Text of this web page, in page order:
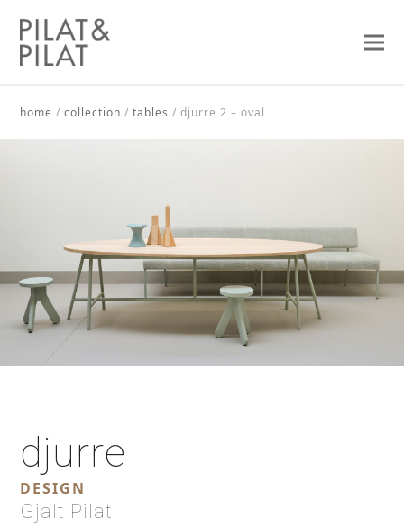
home /collection /tables /djurre 2 – oval
djurre
DESIGN
Gjalt Pilat